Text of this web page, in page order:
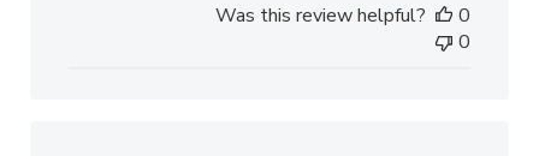
Was this review helpful?
0
0